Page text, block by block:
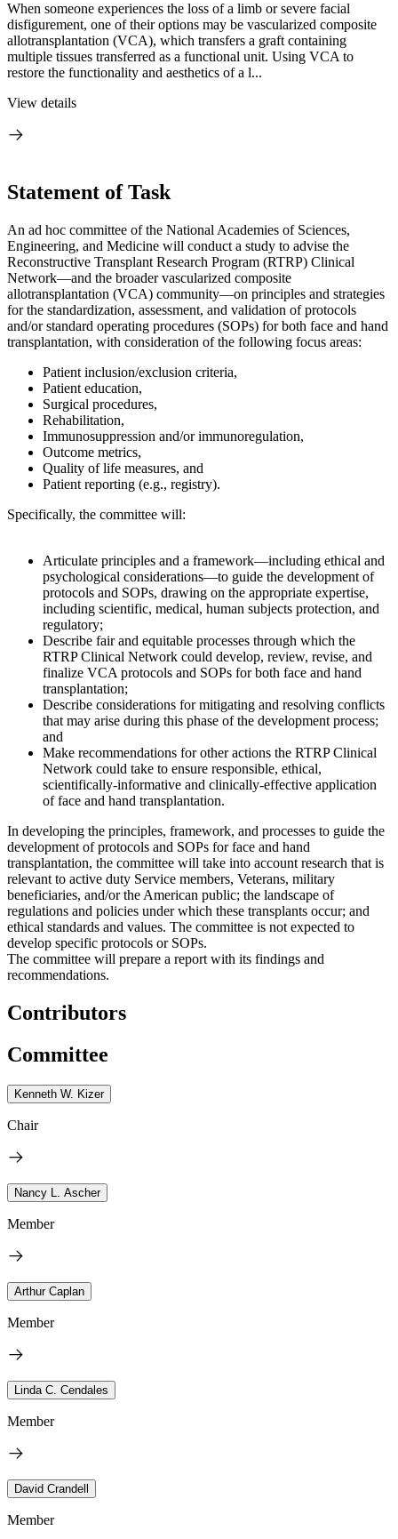
When someone experiences the loss of a limb or severe facial
disfigurement, one of their options may be vascularized composite
allotransplantation (VCA), which transfers a graft containing
multiple tissues transferred as a functional unit. Using VCA to
restore the functionality and aesthetics of a l...
View details
Statement of Task
An ad hoc committee of the National Academies of Sciences,
Engineering, and Medicine will conduct a study to advise the
Reconstructive Transplant Research Program (RTRP) Clinical
Network—and the broader vascularized composite
allotransplantation (VCA) community—on principles and strategies
for the standardization, assessment, and validation of protocols
and/or standard operating procedures (SOPs) for both face and hand
transplantation, with consideration of the following focus areas:
Patient inclusion/exclusion criteria,
Patient education,
Surgical procedures,
Rehabilitation,
Immunosuppression and/or immunoregulation,
Outcome metrics,
Quality of life measures, and
Patient reporting (e.g., registry).
Specifically, the committee will:
Articulate principles and a framework—including ethical and
psychological considerations—to guide the development of
protocols and SOPs, drawing on the appropriate expertise,
including scientific, medical, human subjects protection, and
regulatory;
Describe fair and equitable processes through which the
RTRP Clinical Network could develop, review, revise, and
finalize VCA protocols and SOPs for both face and hand
transplantation;
Describe considerations for mitigating and resolving conflicts
that may arise during this phase of the development process;
and
Make recommendations for other actions the RTRP Clinical
Network could take to ensure responsible, ethical,
scientifically-informative and clinically-effective application
of face and hand transplantation.
In developing the principles, framework, and processes to guide the
development of protocols and SOPs for face and hand
transplantation, the committee will take into account research that is
relevant to active duty Service members, Veterans, military
beneficiaries, and/or the American public; the landscape of
regulations and policies under which these transplants occur; and
ethical standards and values. The committee is not expected to
develop specific protocols or SOPs.
The committee will prepare a report with its findings and
recommendations.
Contributors
Committee
Kenneth W. Kizer
Chair
Nancy L. Ascher
Member
Arthur Caplan
Member
Linda C. Cendales
Member
David Crandell
Member